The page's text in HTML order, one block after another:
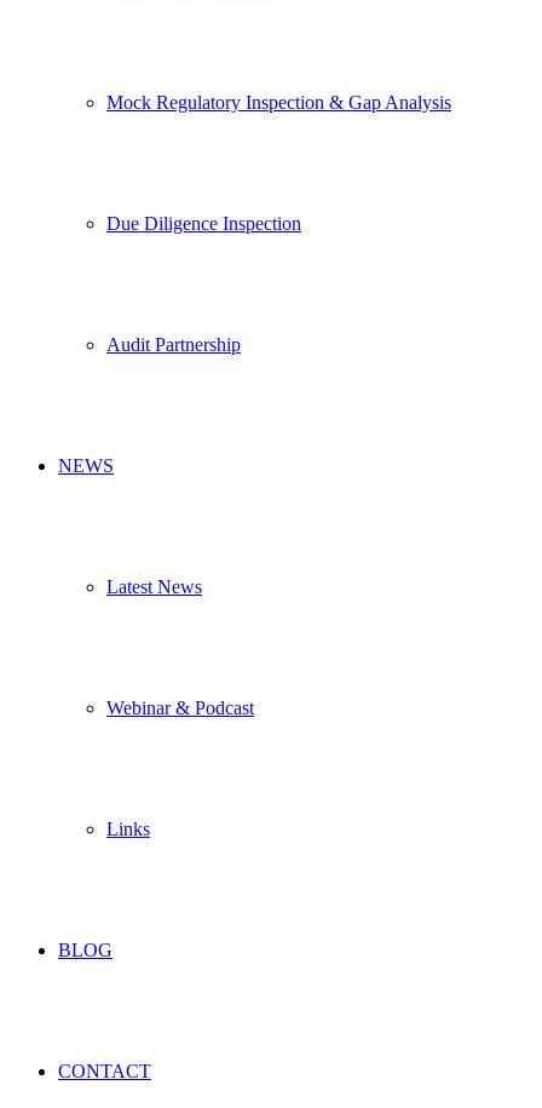
Mock Regulatory Inspection & Gap Analysis
Due Diligence Inspection
Audit Partnership
NEWS
Latest News
Webinar & Podcast
Links
BLOG
CONTACT